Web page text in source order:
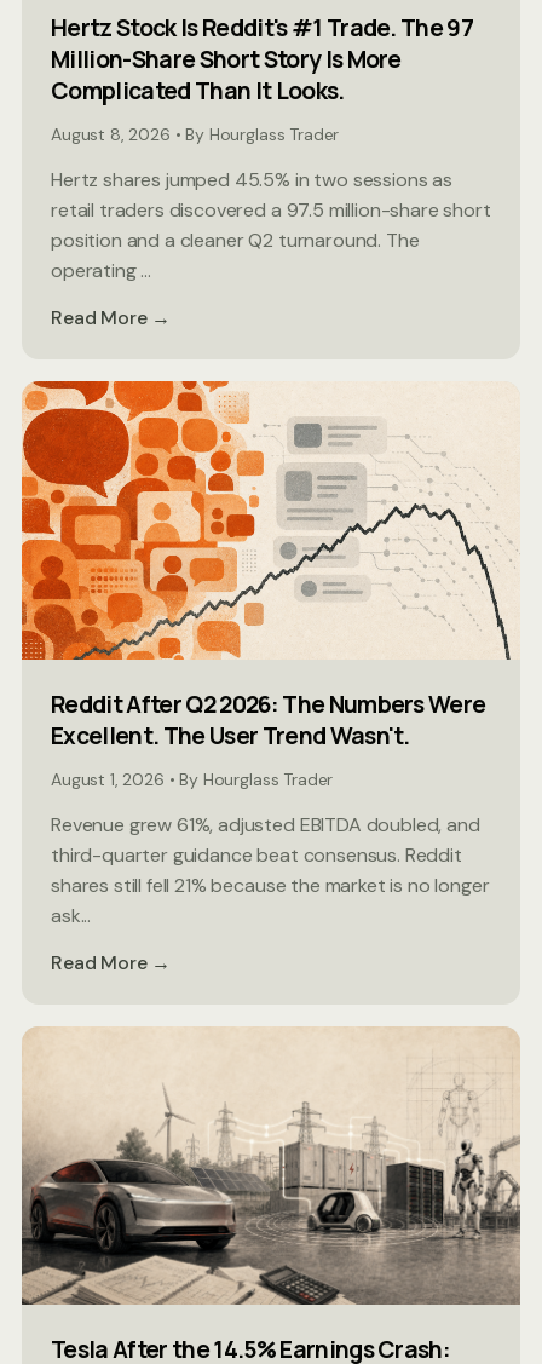
Hertz Stock Is Reddit's #1 Trade. The 97
Million-Share Short Story Is More
Complicated Than It Looks.
August 8, 2026 • By Hourglass Trader
Hertz shares jumped 45.5% in two sessions as
retail traders discovered a 97.5 million-share short
position and a cleaner Q2 turnaround. The
operating ...
Read More →
Reddit After Q2 2026: The Numbers Were
Excellent. The User Trend Wasn't.
August 1, 2026 • By Hourglass Trader
Revenue grew 61%, adjusted EBITDA doubled, and
third-quarter guidance beat consensus. Reddit
shares still fell 21% because the market is no longer
ask...
Read More →
Tesla After the 14.5% Earnings Crash: